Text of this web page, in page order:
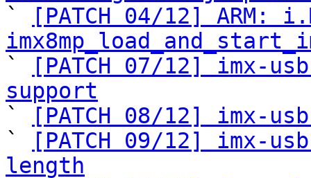
`
[PATCH 04/12] ARM:
`
[PATCH 07/12] imx-
support
`
[PATCH 08/12] imx-
`
[PATCH 09/12] imx-
length